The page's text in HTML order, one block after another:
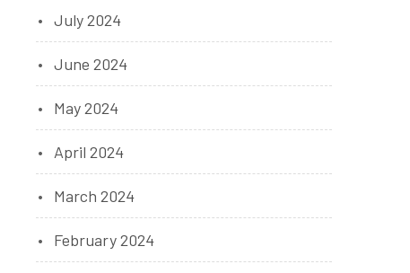
July 2024
June 2024
May 2024
April 2024
March 2024
February 2024